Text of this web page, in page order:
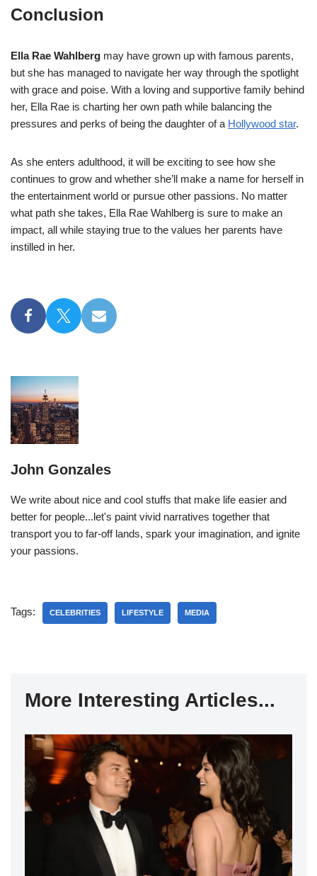
Conclusion
Ella Rae Wahlberg may have grown up with famous parents,
but she has managed to navigate her way through the spotlight
with grace and poise. With a loving and supportive family behind
her, Ella Rae is charting her own path while balancing the
pressures and perks of being the daughter of a Hollywood star.
As she enters adulthood, it will be exciting to see how she
continues to grow and whether she’ll make a name for herself in
the entertainment world or pursue other passions. No matter
what path she takes, Ella Rae Wahlberg is sure to make an
impact, all while staying true to the values her parents have
instilled in her.
John Gonzales
We write about nice and cool stuffs that make life easier and
better for people...let's paint vivid narratives together that
transport you to far-off lands, spark your imagination, and ignite
your passions.
Tags: CELEBRITIES LIFESTYLE MEDIA
More Interesting Articles...